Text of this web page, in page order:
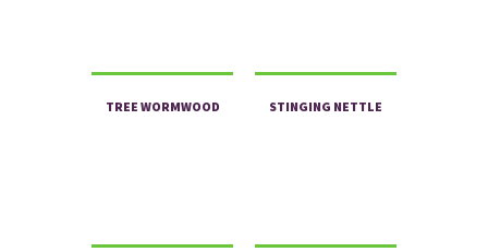
TREE WORMWOOD STINGING NETTLE